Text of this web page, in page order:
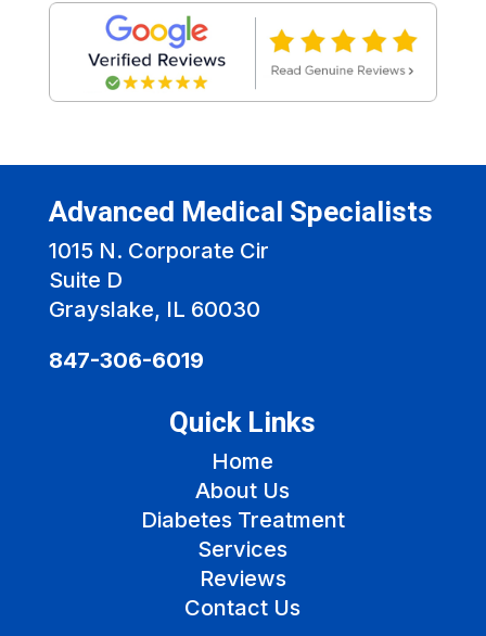
Advanced Medical Specialists
1015 N. Corporate Cir
Suite D
Grayslake, IL 60030
847-306-6019
Quick Links
Home
About Us
Diabetes Treatment
Services
Reviews
Contact Us